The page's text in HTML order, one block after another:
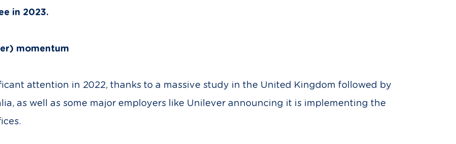
in 2023.
momentum
attention in 2022, thanks to a massive study in the United Kingdom followed by
as well as some major employers like Unilever announcing it is implementing the